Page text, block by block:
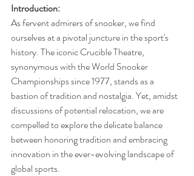
Introduction:
As fervent admirers of snooker, we find
ourselves at a pivotal juncture in the sport's
history. The iconic Crucible Theatre,
synonymous with the World Snooker
Championships since 1977, stands as a
bastion of tradition and nostalgia. Yet, amidst
discussions of potential relocation, we are
compelled to explore the delicate balance
between honoring tradition and embracing
innovation in the ever-evolving landscape of
global sports.